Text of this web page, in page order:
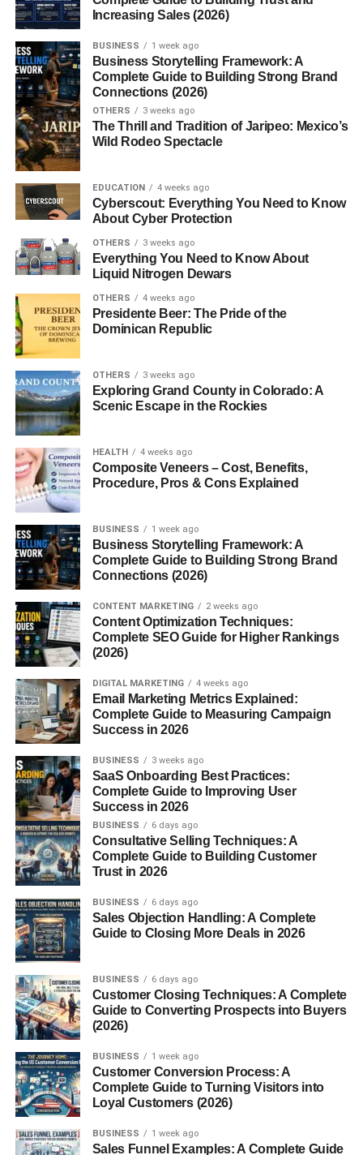
today?
5. Are there countries that still have
fascist governments?
Introduction to Fascism
What Does “Fascisterne” Mean?
“Fascisterne” is the Danish word for “the fascists.” It refers
not just to historical regimes but also to groups or
individuals who adhere to authoritarian and ultra-
nationalist ideologies. Whether we’re talking about
Mussolini’s Italy, Hitler’s Germany, or modern far-right
movements, “fascisterne” represent a dangerous form of
political extremism that thrives on fear and division.
Why Is Fascism Still Relevant Today?
Fascismdidn’t die in 1945. It morphed, rebranded, and
still lurks in corners of society today. You might not see
goose-stepping soldiers, but fascist ideals live on in
xenophobic rhetoric, anti-democratic movements, and
online echo chambers. Understanding it is crucial if we
want to stop history from repeating itself.
The Roots of Fascism
Historical Background
nations were grappling with economic despair, political
instability, and social unrest.
Origins in Italy with Mussolini
Benito Mussolini, a former socialist turned nationalist,
capitalized on Italy’s post-war chaos. In 1922, he marched
on Rome and declared himself dictator. His fascist regime
celebrated power, violence, and absolute loyalty to the
state.
How It Spread Across Europe
Fascist ideology proved contagious. Hitler admired
Mussolini and adopted similar tactics in Germany. Spain
saw the rise of Franco, and various far-right movements
popped up across Europe. What made it so infectious?
Simplicity, strength, and a promise to return to “greatness.”
Key Characteristics of Fascist
Ideology
Ultranationalism:
Authoritarianism:No tolerance for opposition or
dissent.
Militarism:Glorification of violence and war.
Scapegoating:Blaming minorities or political
Increasing Sales (2026)
BUSINESS 1 week ago
Business Storytelling Framework: A
Complete Guide to Building Strong Brand
Connections (2026)
OTHERS 3 weeks ago
The Thrill and Tradition of Jaripeo: Mexico’s
Wild Rodeo Spectacle
EDUCATION 4 weeks ago
Cyberscout: Everything You Need to Know
About Cyber Protection
OTHERS 3 weeks ago
Everything You Need to Know About
Liquid Nitrogen Dewars
OTHERS 4 weeks ago
Presidente Beer: The Pride of the
Dominican Republic
OTHERS 3 weeks ago
Exploring Grand County in Colorado: A
Scenic Escape in the Rockies
HEALTH 4 weeks ago
Composite Veneers – Cost, Benefits,
Procedure, Pros & Cons Explained
BUSINESS 1 week ago
Business Storytelling Framework: A
Complete Guide to Building Strong Brand
Connections (2026)
CONTENT MARKETING 2 weeks ago
Content Optimization Techniques:
Complete SEO Guide for Higher Rankings
(2026)
DIGITAL MARKETING 4 weeks ago
Email Marketing Metrics Explained:
Complete Guide to Measuring Campaign
Success in 2026
BUSINESS 3 weeks ago
SaaS Onboarding Best Practices:
Complete Guide to Improving User
Success in 2026
BUSINESS 6 days ago
Consultative Selling Techniques: A
Complete Guide to Building Customer
Trust in 2026
BUSINESS 6 days ago
Sales Objection Handling: A Complete
Guide to Closing More Deals in 2026
BUSINESS 6 days ago
Customer Closing Techniques: A Complete
Guide to Converting Prospects into Buyers
(2026)
BUSINESS 1 week ago
Customer Conversion Process: A
Complete Guide to Turning Visitors into
Loyal Customers (2026)
BUSINESS 1 week ago
Sales Funnel Examples: A Complete Guide